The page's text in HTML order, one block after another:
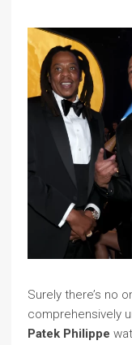
Surely there’s no
comprehensively
Patek Philippe